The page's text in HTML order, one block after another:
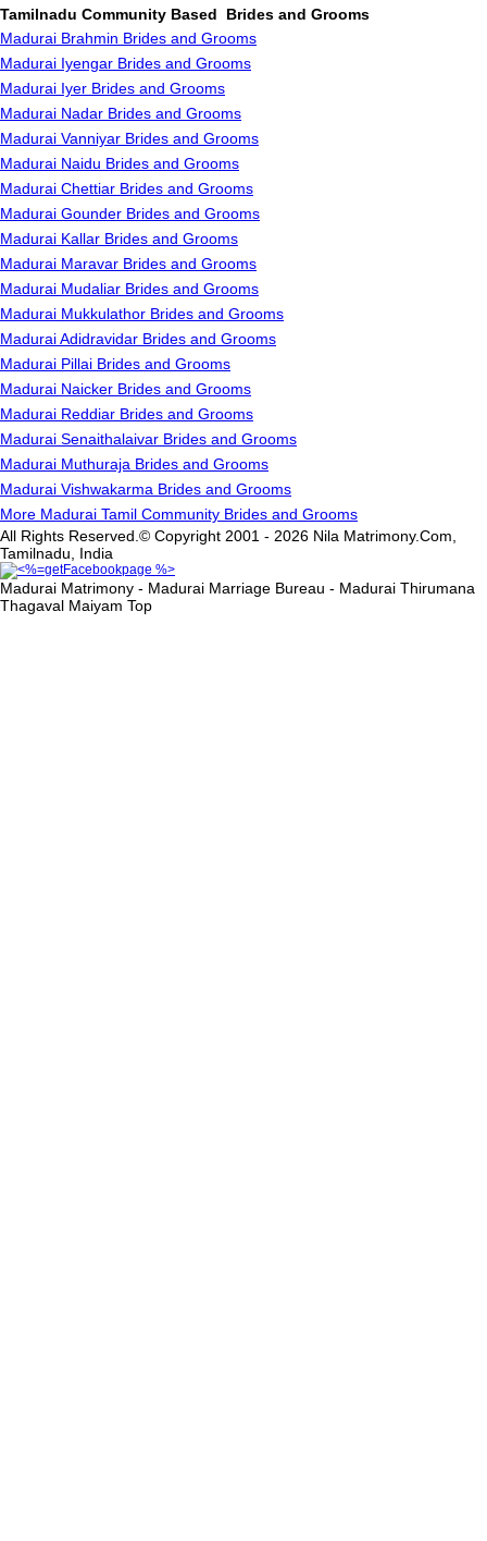
Tamilnadu Community Based Brides and Grooms
Madurai Brahmin Brides and Grooms
Madurai Iyengar Brides and Grooms
Madurai Iyer Brides and Grooms
Madurai Nadar Brides and Grooms
Madurai Vanniyar Brides and Grooms
Madurai Naidu Brides and Grooms
Madurai Chettiar Brides and Grooms
Madurai Gounder Brides and Grooms
Madurai Kallar Brides and Grooms
Madurai Maravar Brides and Grooms
Madurai Mudaliar Brides and Grooms
Madurai Mukkulathor Brides and Grooms
Madurai Adidravidar Brides and Grooms
Madurai Pillai Brides and Grooms
Madurai Naicker Brides and Grooms
Madurai Reddiar Brides and Grooms
Madurai Senaithalaivar Brides and Grooms
Madurai Muthuraja Brides and Grooms
Madurai Vishwakarma Brides and Grooms
More Madurai Tamil Community Brides and Grooms
All Rights Reserved.© Copyright 2001 - 2026 Nila Matrimony.Com,
Tamilnadu, India
Madurai Matrimony - Madurai Marriage Bureau - Madurai Thirumana
Thagaval Maiyam Top